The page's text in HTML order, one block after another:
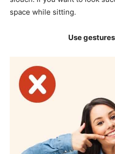
space while sitting.
Use